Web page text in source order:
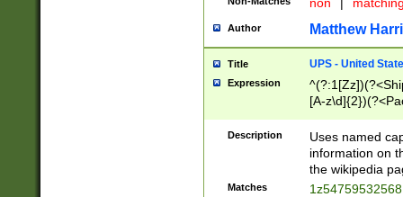
Author Matthew
Title UPS - United
Expression
[A-
Description
Uses named
information on
the wikipedia
Matches